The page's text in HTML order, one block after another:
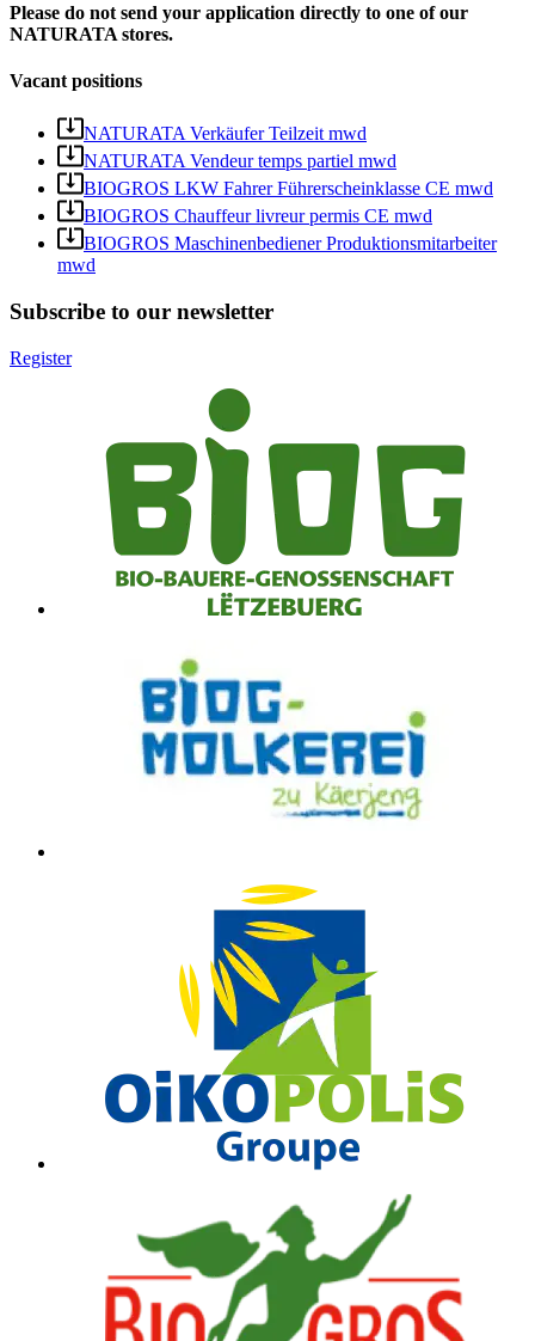
Please do not send your application directly to one of our
NATURATA stores.
Vacant positions
NATURATA Verkäufer Teilzeit mwd
NATURATA Vendeur temps partiel mwd
BIOGROS LKW Fahrer Führerscheinklasse CE mwd
BIOGROS Chauffeur livreur permis CE mwd
BIOGROS Maschinenbediener Produktionsmitarbeiter
mwd
Subscribe to our newsletter
Register